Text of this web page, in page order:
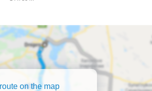
on the map